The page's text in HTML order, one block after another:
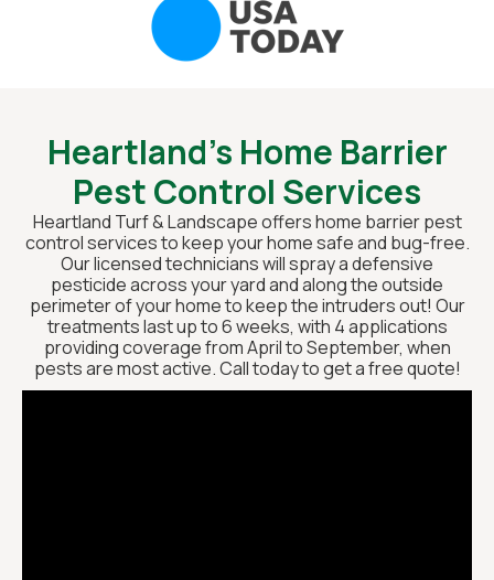
Heartland’s Home Barrier
Pest Control Services
Heartland Turf & Landscape offers home barrier pest
control services to keep your home safe and bug-free.
Our licensed technicians will spray a defensive
pesticide across your yard and along the outside
perimeter of your home to keep the intruders out! Our
treatments last up to 6 weeks, with 4 applications
providing coverage from April to September, when
pests are most active. Call today to get a free quote!